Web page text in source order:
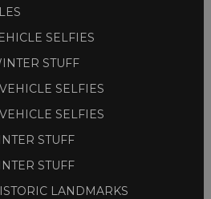
SELFIES
STUFF
VEHICLE SELFIES
VEHICLE SELFIES
STUFF
STUFF
LANDMARKS